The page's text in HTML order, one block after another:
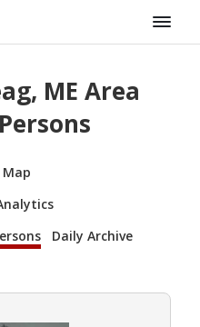
ME Area
Map
Daily Archive